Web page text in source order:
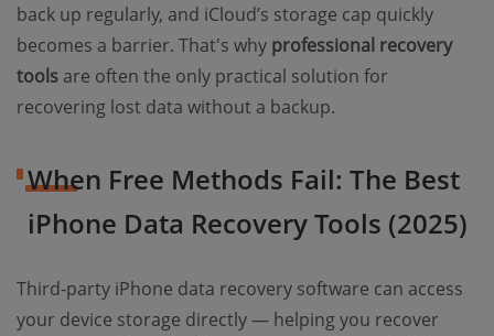
back up regularly, and iCloud’s storage cap quickly
becomes a barrier. That's why professional recovery
tools are often the only practical solution for
recovering lost data without a backup.
When Free Methods Fail: The Best
iPhone Data Recovery Tools (2025)
Third-party iPhone data recovery software can access
your device storage directly — helping you recover